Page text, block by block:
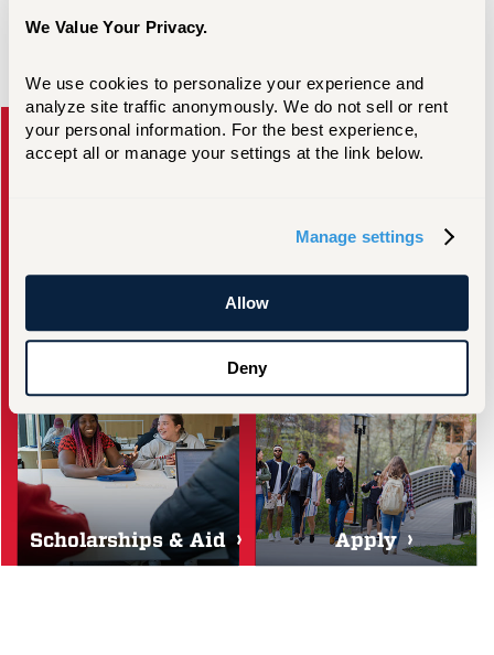
We Value Your Privacy.
We use cookies to personalize your experience and
analyze site traffic anonymously. We do not sell or rent
your personal information. For the best experience,
accept all or manage your settings at the link below.
Manage settings
Allow
Deny
Take the Next Step
Request Information
Scholarships & Aid Apply